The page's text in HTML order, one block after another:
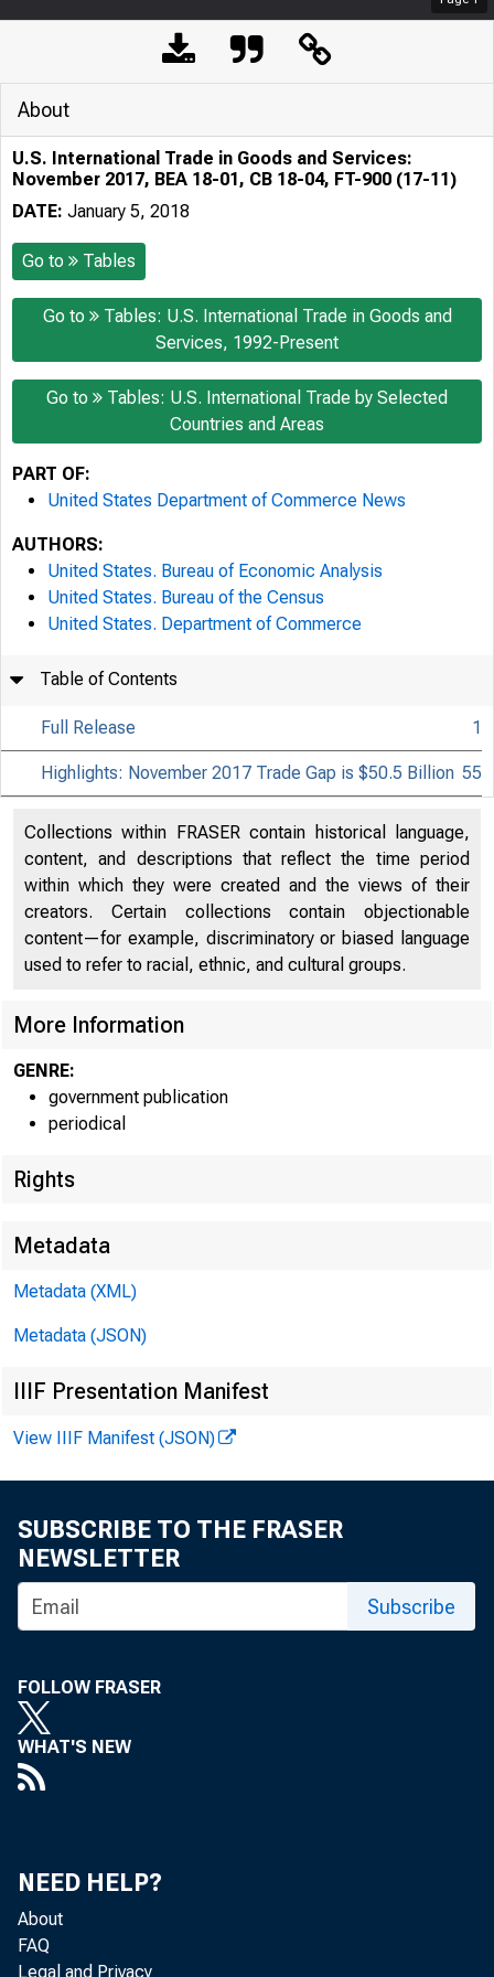
Mala
About
U.S. International Trade in Goods and Services:
November 2017, BEA 18-01, CB 18-04, FT-900 (17-11)
DATE: January 5, 2018
Go to Tables
Go to
Tables: U.S. International Trade in Goods and
Services, 1992-Present
Go to
Tables: U.S. International Trade by Selected
Countries and Areas
PART OF:
United States Department of Commerce News
AUTHORS:
United States. Bureau of Economic Analysis
United States. Bureau of the Census
United States. Department of Commerce
Table of Contents
Full Release 1
Highlights: November 2017 Trade Gap is $50.5 Billion 55
Collections within FRASER contain historical language,
content, and descriptions that reflect the time period
within which they were created and the views of their
creators. Certain collections contain objectionable
content—for example, discriminatory or biased language
used to refer to racial, ethnic, and cultural groups.
More Information
GENRE:
government publication
periodical
Rights
Metadata
Metadata (XML)
Metadata (JSON)
IIIF Presentation Manifest
View IIIF Manifest (JSON)
SUBSCRIBE TO THE FRASER
NEWSLETTER
Subscribe
FOLLOW FRASER
WHAT'S NEW
NEED HELP?
About
FAQ
Legal and Privacy